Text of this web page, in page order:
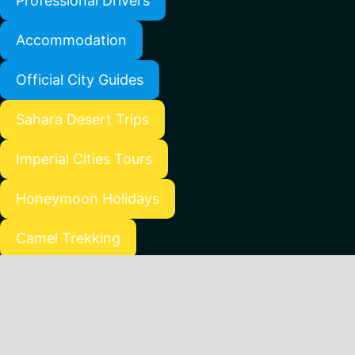
Accommodation
Official City Guides
Sahara Desert Trips
Imperial Cities Tours
Honeymoon Holidays
Camel Trekking